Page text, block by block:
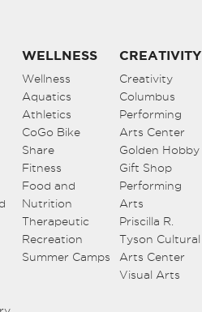
WELLNESS
Wellness
Aquatics
Athletics
CoGo Bike
Share
Fitness
Food and
Nutrition
Therapeutic
Recreation
Summer Camps
CREATIVITY
Creativity
Columbus
Performing
Arts Center
Golden Hobby
Gift Shop
Performing
Arts
Priscilla R.
Tyson Cultural
Arts Center
Visual Arts